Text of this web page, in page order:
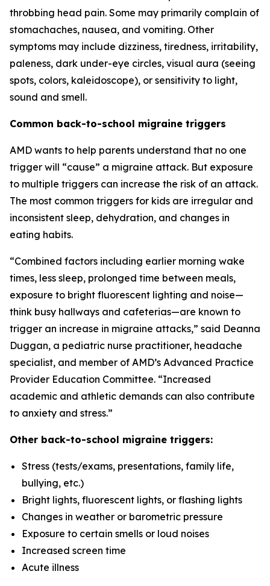
throbbing head pain. Some may primarily complain of
stomachaches, nausea, and vomiting. Other
symptoms may include dizziness, tiredness, irritability,
paleness, dark under-eye circles, visual aura (seeing
spots, colors, kaleidoscope), or sensitivity to light,
sound and smell.
Common back-to-school migraine triggers
AMD wants to help parents understand that no one
trigger will “cause” a migraine attack. But exposure
to multiple triggers can increase the risk of an attack.
The most common triggers for kids are irregular and
inconsistent sleep, dehydration, and changes in
eating habits.
“Combined factors including earlier morning wake
times, less sleep, prolonged time between meals,
exposure to bright fluorescent lighting and noise—
think busy hallways and cafeterias—are known to
trigger an increase in migraine attacks,” said Deanna
Duggan, a pediatric nurse practitioner, headache
specialist, and member of AMD’s Advanced Practice
Provider Education Committee. “Increased
academic and athletic demands can also contribute
to anxiety and stress.”
Other back-to-school migraine triggers:
Stress (tests/exams, presentations, family life,
bullying, etc.)
Bright lights, fluorescent lights, or flashing lights
Changes in weather or barometric pressure
Exposure to certain smells or loud noises
Increased screen time
Acute illness